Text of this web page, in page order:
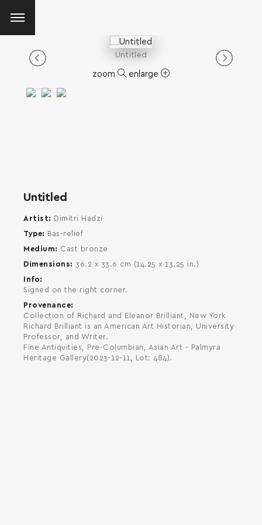
Untitled
zoom enlarge
Untitled
Artist
Dimitri Hadzi
Type
Bas-relief
Medium
Cast bronze
Dimensions
36.2 x 33.6 cm (14.25 x 13.25 in.)
Info
Signed on the right corner.
Provenance
Collection of Richard and Eleanor Brilliant, New York
Richard Brilliant is an American Art Historian, University
Professor, and Writer.
Fine Antiquities, Pre-Columbian, Asian Art - Palmyra
Heritage Gallery(2023-12-11, Lot: 484).